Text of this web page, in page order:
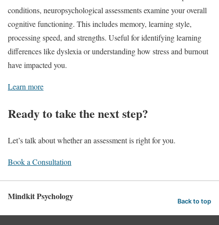
conditions, neuropsychological assessments examine your overall
cognitive functioning. This includes memory, learning style,
processing speed, and strengths. Useful for identifying learning
differences like dyslexia or understanding how stress and burnout
have impacted you.
Learn more
Ready to take the next step?
Let’s talk about whether an assessment is right for you.
Book a Consultation
Mindkit Psychology Back to top